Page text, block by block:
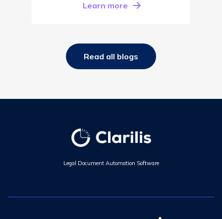
Learn more
Read all blogs
Legal Document Automation Software